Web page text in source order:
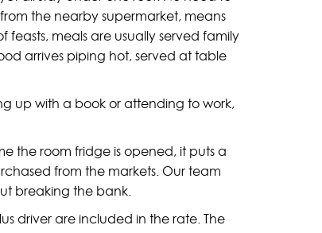
the nearby supermarket, means
meals are usually served family
arrives piping hot, served at table
up with a book or attending to work,
the room fridge is opened, it puts a
from the markets. Our team
breaking the bank.
driver are included in the rate. The